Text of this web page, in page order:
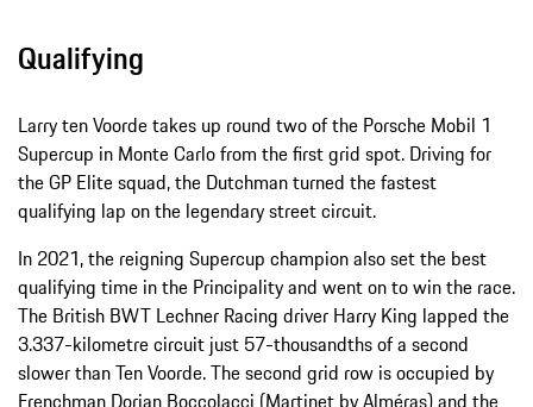
Qualifying
Larry ten Voorde takes up round two of the Porsche Mobil 1
Supercup in Monte Carlo from the first grid spot. Driving for
the GP Elite squad, the Dutchman turned the fastest
qualifying lap on the legendary street circuit.
In 2021, the reigning Supercup champion also set the best
qualifying time in the Principality and went on to win the race.
The British BWT Lechner Racing driver Harry King lapped the
3.337-kilometre circuit just 57-thousandths of a second
slower than Ten Voorde. The second grid row is occupied by
Frenchman Dorian Boccolacci (Martinet by Alméras) and the